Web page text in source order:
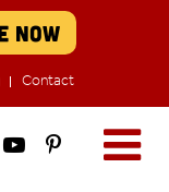
Now
Contact